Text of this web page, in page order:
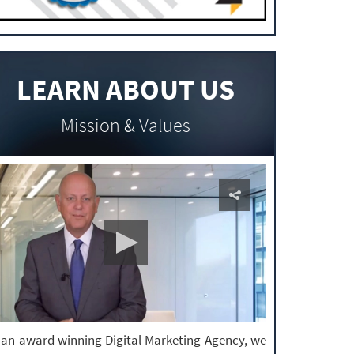
LEARN ABOUT US
Mission & Values
award winning Digital Marketing Agency, we